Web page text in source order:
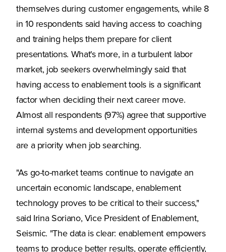
themselves during customer engagements, while 8
in 10 respondents said having access to coaching
and training helps them prepare for client
presentations. What's more, in a turbulent labor
market, job seekers overwhelmingly said that
having access to enablement tools is a significant
factor when deciding their next career move.
Almost all respondents (97%) agree that supportive
internal systems and development opportunities
are a priority when job searching.
"As go-to-market teams continue to navigate an
uncertain economic landscape, enablement
technology proves to be critical to their success,"
said Irina Soriano, Vice President of Enablement,
Seismic. "The data is clear: enablement empowers
teams to produce better results, operate efficiently,